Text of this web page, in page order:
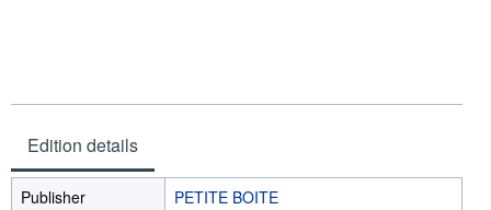
Edition details
Publisher
PETITE BOITE